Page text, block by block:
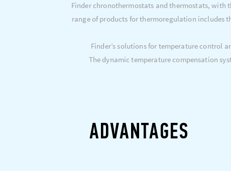
Finder chronothermostats and thermostats,
range of products for thermoregulation includes
Finder’s solutions for temperature control
The dynamic temperature compensation
ADVANTAGES